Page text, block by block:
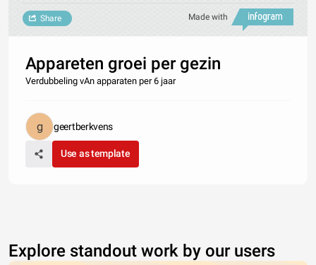
Made with
Share
Appareten groei per gezin
Verdubbeling vAn apparaten per 6 jaar
geertberkvens
Use as template
Explore standout work by our users